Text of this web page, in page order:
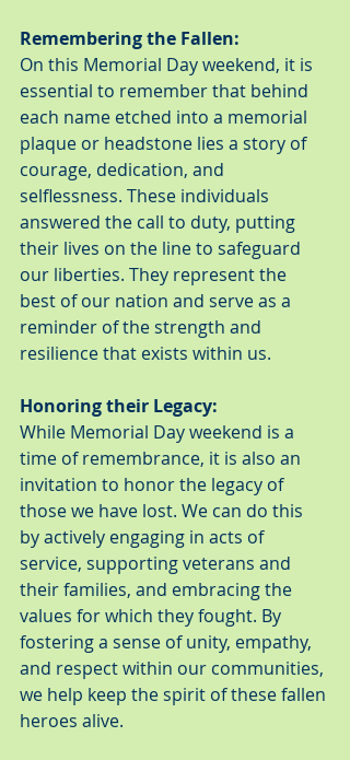
Remembering the Fallen:
On this Memorial Day weekend, it is
essential to remember that behind
each name etched into a memorial
plaque or headstone lies a story of
courage, dedication, and
selflessness. These individuals
answered the call to duty, putting
their lives on the line to safeguard
our liberties. They represent the
best of our nation and serve as a
reminder of the strength and
resilience that exists within us.
Honoring their Legacy:
While Memorial Day weekend is a
time of remembrance, it is also an
invitation to honor the legacy of
those we have lost. We can do this
by actively engaging in acts of
service, supporting veterans and
their families, and embracing the
values for which they fought. By
fostering a sense of unity, empathy,
and respect within our communities,
we help keep the spirit of these fallen
heroes alive.